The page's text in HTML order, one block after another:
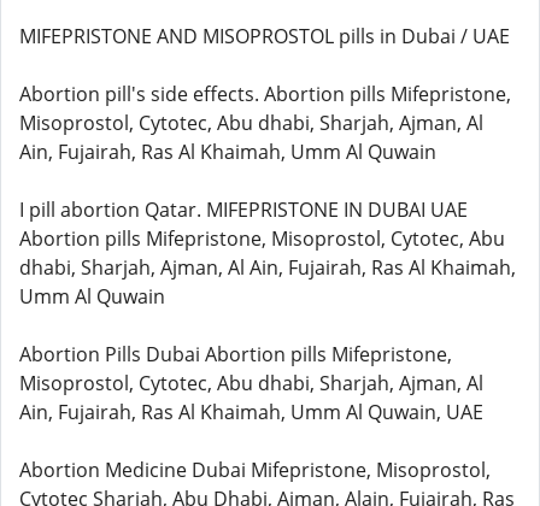
MIFEPRISTONE AND MISOPROSTOL pills in Dubai / UAE
Abortion pill's side effects. Abortion pills Mifepristone,
Misoprostol, Cytotec, Abu dhabi, Sharjah, Ajman, Al
Ain, Fujairah, Ras Al Khaimah, Umm Al Quwain
I pill abortion Qatar. MIFEPRISTONE IN DUBAI UAE
Abortion pills Mifepristone, Misoprostol, Cytotec, Abu
dhabi, Sharjah, Ajman, Al Ain, Fujairah, Ras Al Khaimah,
Umm Al Quwain
Abortion Pills Dubai Abortion pills Mifepristone,
Misoprostol, Cytotec, Abu dhabi, Sharjah, Ajman, Al
Ain, Fujairah, Ras Al Khaimah, Umm Al Quwain, UAE
Abortion Medicine Dubai Mifepristone, Misoprostol,
Cytotec Sharjah, Abu Dhabi, Ajman, Alain, Fujairah, Ras